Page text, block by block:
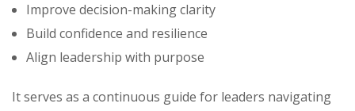
Improve decision-making clarity
Build confidence and resilience
Align leadership with purpose
It serves as a continuous guide for leaders navigating